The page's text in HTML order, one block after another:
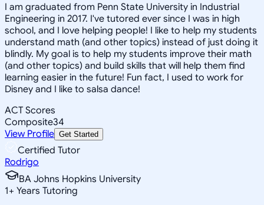
I am graduated from Penn State University in Industrial
Engineering in 2017. I've tutored ever since I was in high
school, and I love helping people! I like to help my students
understand math (and other topics) instead of just doing it
blindly. My goal is to help my students improve their math
(and other topics) and build skills that will help them find
learning easier in the future! Fun fact, I used to work for
Disney and I like to salsa dance!
ACT Scores
Composite34
View Profile Get Started
Certified Tutor
Rodrigo
BA Johns Hopkins University
1+ Years Tutoring